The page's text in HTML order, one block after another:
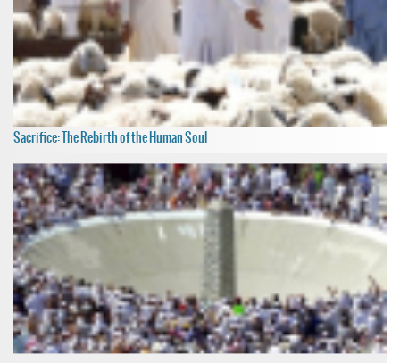
Sacrifice: The Rebirth of the Human Soul